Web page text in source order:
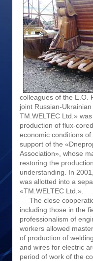
colleagues of the E.O.
joint Russian-
TM.WELTEC Ltd.»
production of flux-
economic conditions
support of the
Association», whose
restoring the
understanding. In
was allotted into a
«TM.WELTEC Ltd.».
The close
including those in the
professionalism of
workers allowed
of production of
and wires for electric
period of work of the